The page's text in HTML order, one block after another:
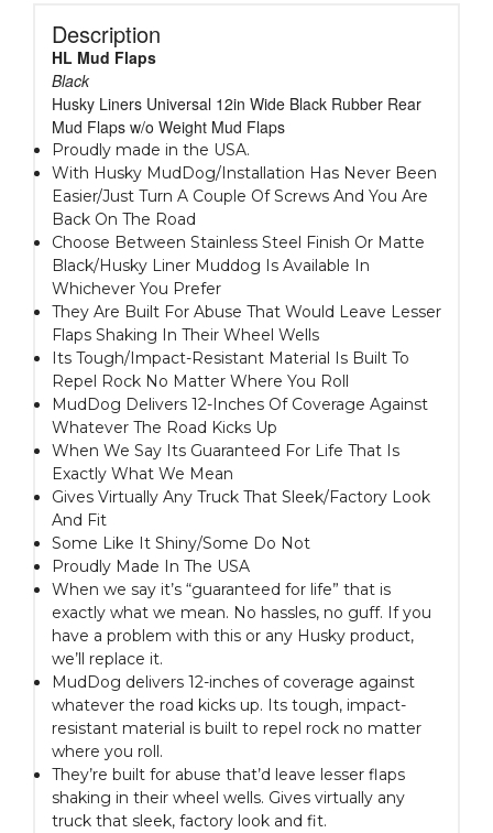
Description
HL Mud Flaps
Black
Husky Liners Universal 12in Wide Black Rubber Rear
Mud Flaps w/o Weight Mud Flaps
Proudly made in the USA.
With Husky MudDog/Installation Has Never Been
Easier/Just Turn A Couple Of Screws And You Are
Back On The Road
Choose Between Stainless Steel Finish Or Matte
Black/Husky Liner Muddog Is Available In
Whichever You Prefer
They Are Built For Abuse That Would Leave Lesser
Flaps Shaking In Their Wheel Wells
Its Tough/Impact-Resistant Material Is Built To
Repel Rock No Matter Where You Roll
MudDog Delivers 12-Inches Of Coverage Against
Whatever The Road Kicks Up
When We Say Its Guaranteed For Life That Is
Exactly What We Mean
Gives Virtually Any Truck That Sleek/Factory Look
And Fit
Some Like It Shiny/Some Do Not
Proudly Made In The USA
When we say it’s “guaranteed for life” that is
exactly what we mean. No hassles, no guff. If you
have a problem with this or any Husky product,
we’ll replace it.
MudDog delivers 12-inches of coverage against
whatever the road kicks up. Its tough, impact-
resistant material is built to repel rock no matter
where you roll.
They’re built for abuse that’d leave lesser flaps
shaking in their wheel wells. Gives virtually any
truck that sleek, factory look and fit.